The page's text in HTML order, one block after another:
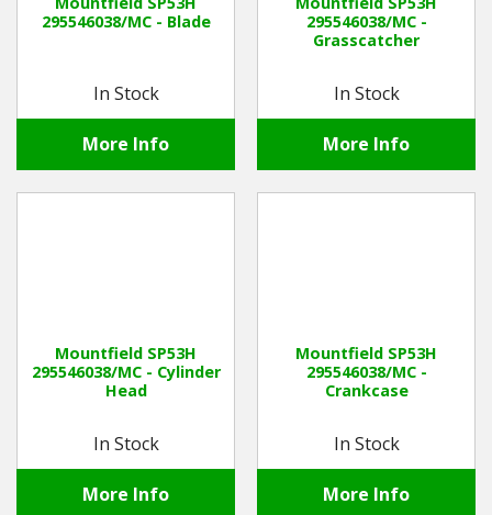
295546038/MC - Blade
In Stock
More Info
295546038/MC -
Grasscatcher
In Stock
More Info
Mountfield SP53H
295546038/MC - Cylinder
Head
In Stock
More Info
Mountfield SP53H
295546038/MC -
Crankcase
In Stock
More Info